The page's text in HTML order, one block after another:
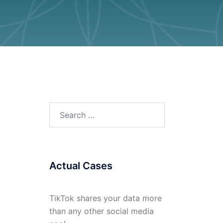
for:
Actual Cases
TikTok shares your data more
than any other social media